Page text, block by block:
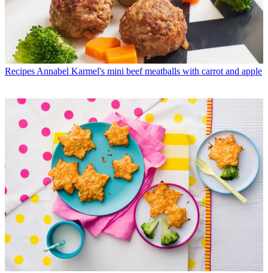
Recipes Annabel Karmel's mini beef meatballs with carrot and apple